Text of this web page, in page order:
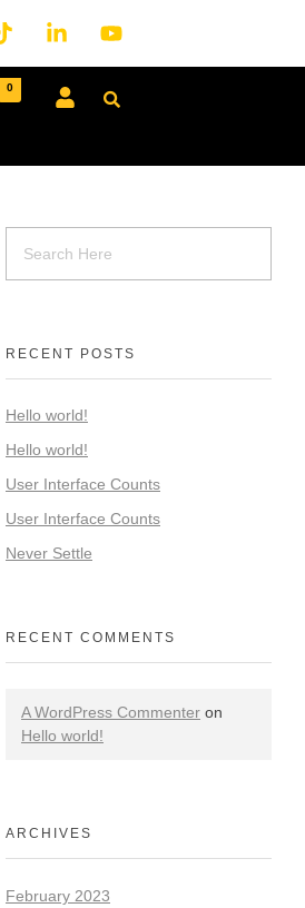
0
RECENT POSTS
Hello world!
Hello world!
User Interface Counts
User Interface Counts
Never Settle
RECENT COMMENTS
A WordPress Commenter on
Hello world!
ARCHIVES
February 2023